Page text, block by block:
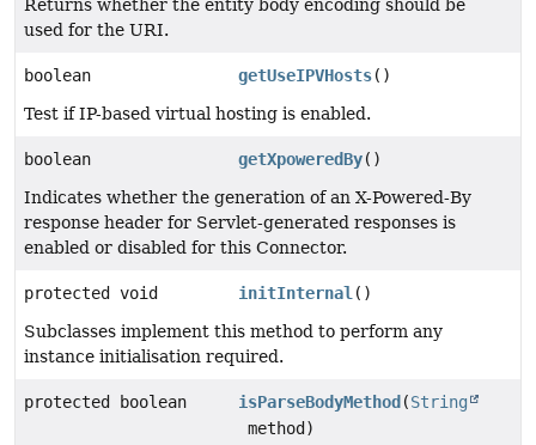
Returns whether the entity body encoding should be
used for the URI.
boolean getUseIPVHosts()
Test if IP-based virtual hosting is enabled.
boolean getXpoweredBy()
Indicates whether the generation of an X-Powered-By
response header for Servlet-generated responses is
enabled or disabled for this Connector.
protected void initInternal()
Subclasses implement this method to perform any
instance initialisation required.
protected boolean isParseBodyMethod (String
method)